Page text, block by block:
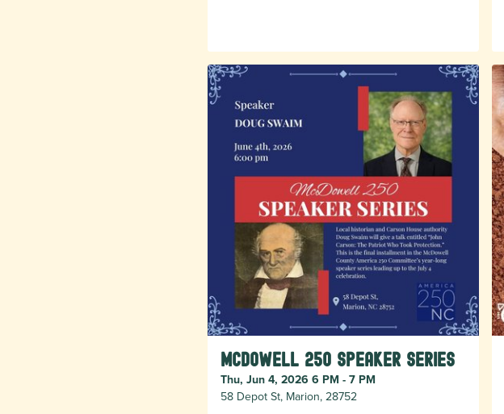
McDowell 250 Speaker Series
Thu, Jun 4, 2026 6 PM - 7 PM
58 Depot St, Marion, 28752